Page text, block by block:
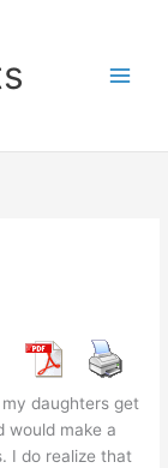
daughters get
would make a
I do realize that